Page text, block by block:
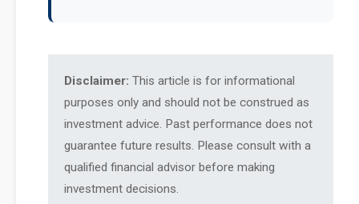
Disclaimer: This article is for informational
purposes only and should not be construed as
investment advice. Past performance does not
guarantee future results. Please consult with a
qualified financial advisor before making
investment decisions.